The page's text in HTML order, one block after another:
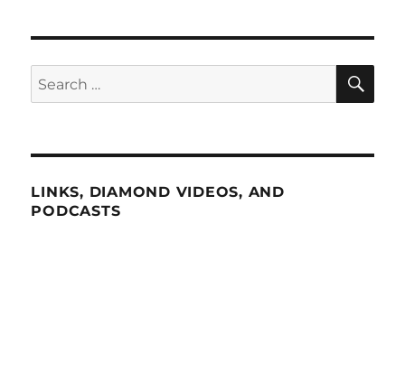
Search
for:
LINKS, DIAMOND VIDEOS, AND
PODCASTS